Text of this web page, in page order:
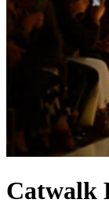
Catwalk